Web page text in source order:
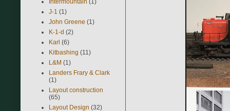
J-1 (1)
John Greene (1)
K-1-d (2)
Karl (6)
Kitbashing (11)
L&M (1)
Landers Frary & Clark
(1)
Layout construction
(65)
Layout Design (32)